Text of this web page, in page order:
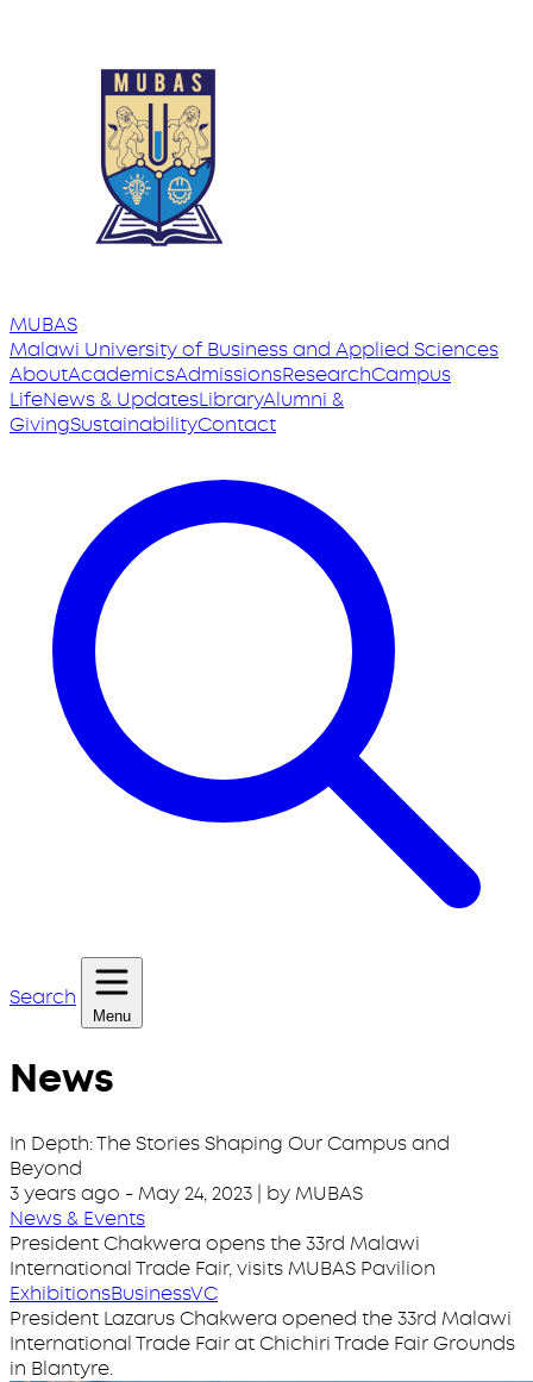
MUBAS
Malawi Universityof Business and Applied Sciences
AboutAcademicsAdmissionsResearchCampus
LifeNews & UpdatesLibraryAlumni &
GivingSustainabilityContact
Search
Menu
News
In Depth: The Stories Shaping Our Campus and
Beyond
3 years ago -May 24, 2023 | by MUBAS
News & Events
President Chakwera opens the 33rd Malawi
International Trade Fair, visits MUBAS Pavilion
ExhibitionsBusinessVC
President Lazarus Chakwera opened the 33rd Malawi
International Trade Fair at Chichiri Trade Fair Grounds
in Blantyre.